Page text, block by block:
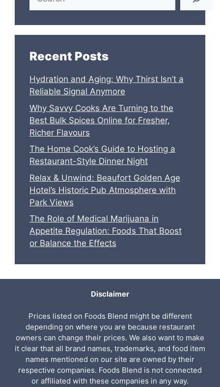
Recent Posts
Hydration and Aging: Why Thirst Isn’t a
Reliable Signal Anymore
Why Savvy Cooks Are Turning to the
Best Bulk Spices Online for Fresher,
Richer Flavours
The Home Cook’s Guide to Hosting a
Restaurant-Style Dinner Night
Relax & Unwind: Beaufort Golden Age
Hotel’s Historic Pub Atmosphere with
Park Views
The Role of Medical Marijuana in
Appetite Regulation: Foods That Boost
or Balance the Effects
Disclaimer
Prices listed on Foods Blend might be different
depending on where you are because restaurant
owners can change their prices. We also want to make
it clear that all brand names, trademarks, and food item
names mentioned on our site are owned by their
respective companies. Foods Blend is not connected
or affiliated with these companies in any way.